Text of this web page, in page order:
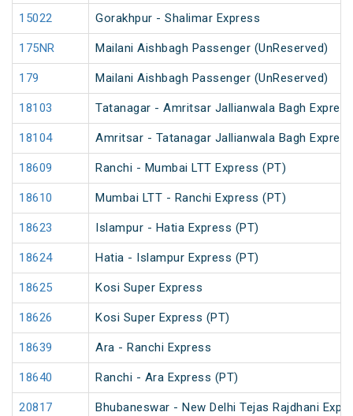
15022 Gorakhpur - Shalimar Express
175NR Mailani Aishbagh Passenger (UnReserved)
179 Mailani Aishbagh Passenger (UnReserved)
18103 Tatanagar - Amritsar Jallianwala Bagh Express
18104 Amritsar - Tatanagar Jallianwala Bagh Express
18609 Ranchi - Mumbai LTT Express (PT)
18610 Mumbai LTT - Ranchi Express (PT)
18623 Islampur - Hatia Express (PT)
18624 Hatia - Islampur Express (PT)
18625 Kosi Super Express
18626 Kosi Super Express (PT)
18639 Ara - Ranchi Express
18640 Ranchi - Ara Express (PT)
20817 Bhubaneswar - New Delhi Tejas Rajdhani